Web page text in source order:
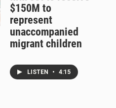
$150M to
represent
unaccompanied
migrant children
LISTEN • 4:15